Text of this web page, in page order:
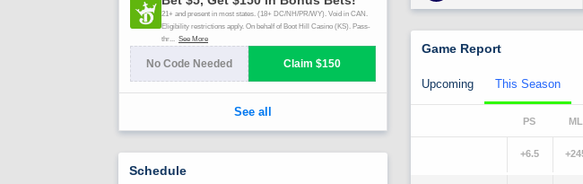
Schedule
Game Report
Upcoming This Season
PS ML
+6.5